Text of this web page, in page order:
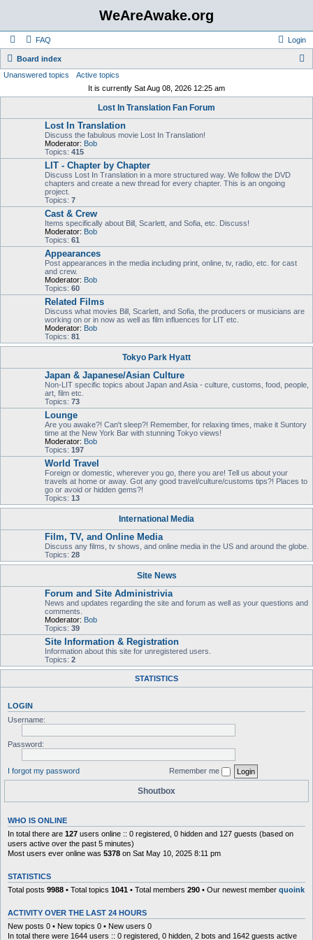
WeAreAwake.org
FAQ Login
Board index
Unanswered topics
Active topics
It is currently Sat Aug 08, 2026 12:25 am
Lost In Translation Fan Forum
Lost In Translation
Discuss the fabulous movie Lost In Translation!
Moderator: Bob
Topics: 415
LIT - Chapter by Chapter
Discuss Lost In Translation in a more structured way. We follow the DVD
chapters and create a new thread for every chapter. This is an ongoing
project.
Topics: 7
Cast & Crew
Items specifically about Bill, Scarlett, and Sofia, etc. Discuss!
Moderator: Bob
Topics: 61
Appearances
Post appearances in the media including print, online, tv, radio, etc. for cast
and crew.
Moderator: Bob
Topics: 60
Related Films
Discuss what movies Bill, Scarlett, and Sofia, the producers or musicians are
working on or in now as well as film influences for LIT etc.
Moderator: Bob
Topics: 81
Tokyo Park Hyatt
Japan & Japanese/Asian Culture
Non-LIT specific topics about Japan and Asia - culture, customs, food, people,
art, film etc.
Topics: 73
Lounge
Are you awake?! Can't sleep?! Remember, for relaxing times, make it Suntory
time at the New York Bar with stunning Tokyo views!
Moderator: Bob
Topics: 197
World Travel
Foreign or domestic, wherever you go, there you are! Tell us about your
travels at home or away. Got any good travel/culture/customs tips?! Places to
go or avoid or hidden gems?!
Topics: 13
International Media
Film, TV, and Online Media
Discuss any films, tv shows, and online media in the US and around the globe.
Topics: 28
Site News
Forum and Site Administrivia
News and updates regarding the site and forum as well as your questions and
comments.
Moderator: Bob
Topics: 39
Site Information & Registration
Information about this site for unregistered users.
Topics: 2
STATISTICS
LOGIN
Username:
Password:
I forgot my password Remember me
Shoutbox
WHO IS ONLINE
In total there are 127 users online :: 0 registered, 0 hidden and 127 guests (based on
users active over the past 5 minutes)
Most users ever online was 5378 on Sat May 10, 2025 8:11 pm
STATISTICS
Total posts 9988 • Total topics 1041 • Total members 290 • Our newest member quoink
ACTIVITY OVER THE LAST 24 HOURS
New posts 0 • New topics 0 • New users 0
In total there were 1644 users :: 0 registered, 0 hidden, 2 bots and 1642 guests active